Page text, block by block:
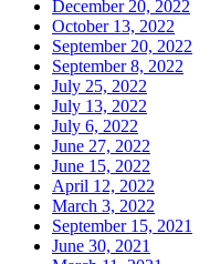
December 20, 2022
October 13, 2022
September 20, 2022
September 8, 2022
July 25, 2022
July 13, 2022
July 6, 2022
June 27, 2022
June 15, 2022
April 12, 2022
March 3, 2022
September 15, 2021
June 30, 2021